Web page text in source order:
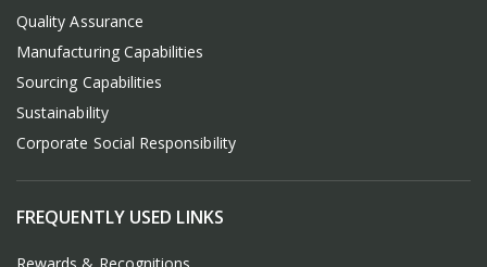
Quality Assurance
Manufacturing Capabilities
Sourcing Capabilities
Sustainability
Corporate Social Responsibility
FREQUENTLY USED LINKS